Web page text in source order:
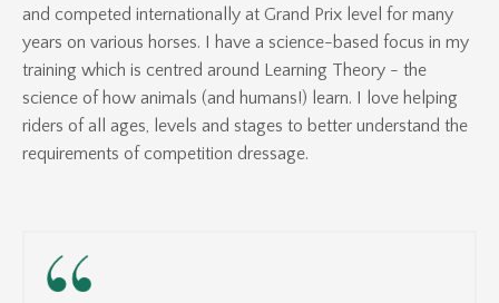
and competed internationally at Grand Prix level for many
years on various horses. I have a science-based focus in my
training which is centred around Learning Theory - the
science of how animals (and humans!) learn. I love helping
riders of all ages, levels and stages to better understand the
requirements of competition dressage.